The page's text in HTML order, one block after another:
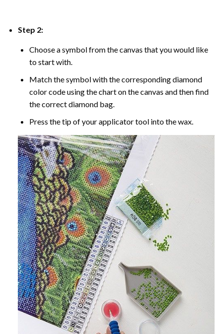
Step 2:
Choose a symbol from the canvas that you would like
to start with.
Match the symbol with the corresponding diamond
color code using the chart on the canvas and then find
the correct diamond bag.
Press the tip of your applicator tool into the wax.